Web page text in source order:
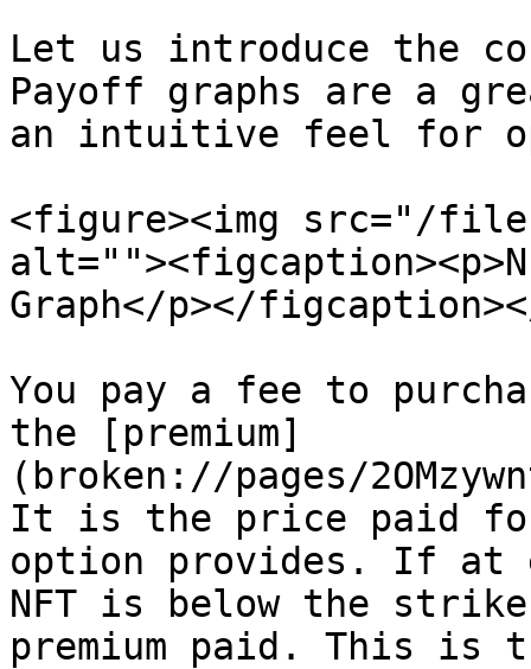
Let us introduce the
Payoff graphs are a
an intuitive feel for
<figure><img src="/
Graph</p></
You pay a fee to
the [premium]
(broken://pages/
It is the price paid
option provides. If at
NFT is below the
premium paid. This is